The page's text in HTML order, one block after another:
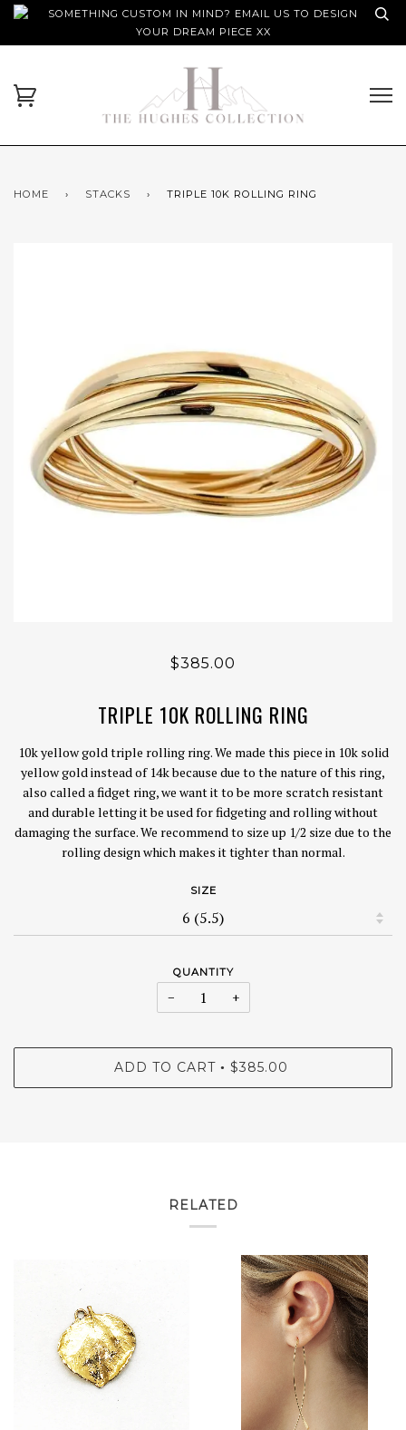
SOMETHING CUSTOM IN MIND? EMAIL US TO DESIGN
YOUR DREAM PIECE XX
HOME › STACKS › TRIPLE 10K ROLLING RING
$385.00
TRIPLE 10K ROLLING RING
10k yellow gold triple rolling ring. We made this piece in 10k solid
yellow gold instead of 14k because due to the nature of this ring,
also called a fidget ring, we want it to be more scratch resistant
and durable letting it be used for fidgeting and rolling without
damaging the surface. We recommend to size up 1/2 size due to the
rolling design which makes it tighter than normal.
SIZE
QUANTITY
− +
ADD TO CART • $385.00
RELATED